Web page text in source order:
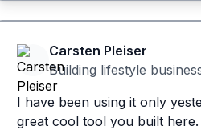
Carsten Pleiser
Building lifestyle
I have been using it only
great cool tool you built here.